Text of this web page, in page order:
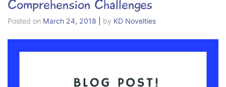
Comprehension Challenges
Posted on March 24, 2018 by KD Novelties